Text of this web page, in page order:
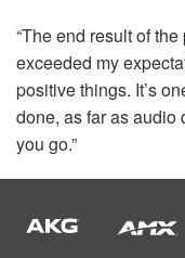
“The end result of
exceeded my
positive things. It’s
done, as far as audio
you go.”